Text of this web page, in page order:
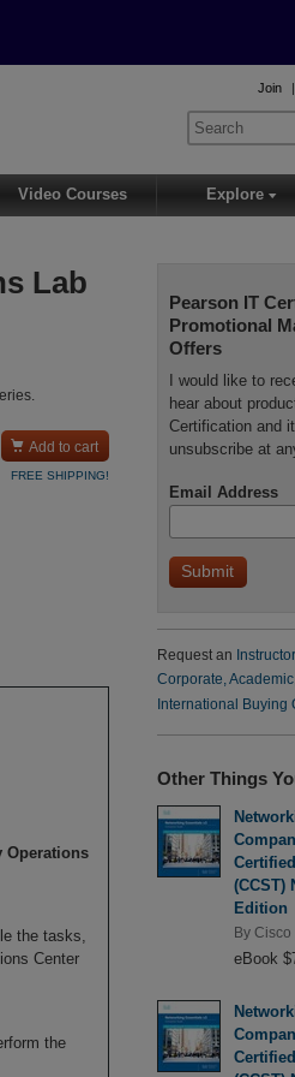
Lab
 Add to cart
FREE SHIPPING!
Operations
the tasks,
Center
the
Pearson IT
Promotional
Offers
I would like to
hear about
Certification and
unsubscribe at
Email Address
Request an Instructor
Corporate,
International Buying
Other Things
(CCST)
Edition
By Cisco
eBook
Join |
Video Courses Explore ▾